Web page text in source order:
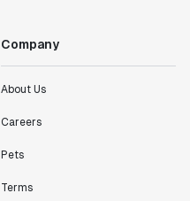
Company
About Us
Careers
Pets
Terms